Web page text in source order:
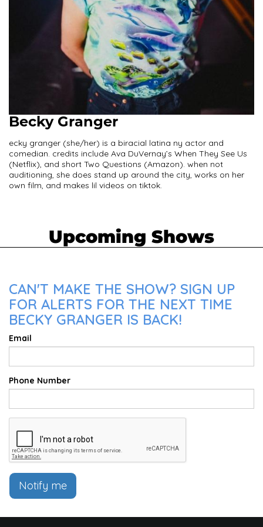
Becky Granger
ecky granger (she/her) is a biracial latina ny actor and
comedian. credits include Ava DuVernay’s When They See Us
(Netflix), and short Two Questions (Amazon). when not
auditioning, she does stand up around the city, works on her
own film, and makes lil videos on tiktok.
Upcoming Shows
CAN'T MAKE THE SHOW? SIGN UP
FOR ALERTS FOR THE NEXT TIME
BECKY GRANGER IS BACK!
Email
Phone Number
Notify me